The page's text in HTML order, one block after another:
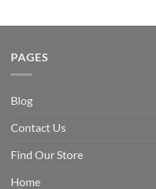
PAGES
Blog
Contact Us
Find Our Store
Home